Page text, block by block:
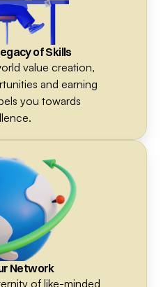
of Skills
value creation,
and earning
you towards
Network
of like-minded